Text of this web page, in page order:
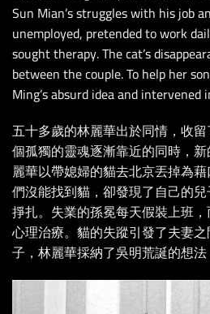
Sun Mian’s struggles with his job
unemployed, pretended to work
sought therapy. The cat’s
between the couple. To help her
Ming’s absurd idea and
五十多歲的林麗華出於同情，收
個孤獨的靈魂逐漸靠近的同時，
麗華以帶媳婦的貓去北京丟掉為
們沒能找到貓，卻發現了自己的
掙扎。失業的孫冕每天假裝上班
心理治療。貓的失蹤引發了夫妻
子，林麗華採納了吳明荒誕的想法